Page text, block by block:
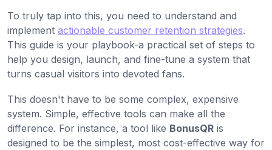
To truly tap into this, you need to understand and
implement actionable customer retention strategies.
This guide is your playbook-a practical set of steps to
help you design, launch, and fine-tune a system that
turns casual visitors into devoted fans.
This doesn't have to be some complex, expensive
system. Simple, effective tools can make all the
difference. For instance, a tool like BonusQR is
designed to be the simplest, most cost-effective way for